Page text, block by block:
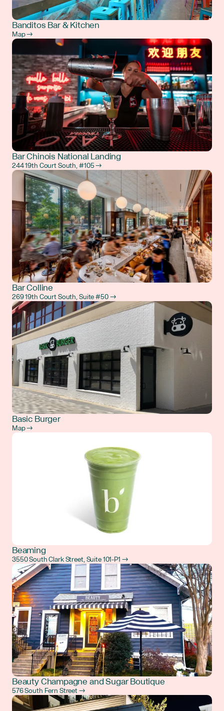
Banditos Bar & Kitchen
Map →
Bar Chinois National Landing
244 19th Court South, #105 →
Bar Colline
269 19th Court South, Suite #50 →
Basic Burger
Map →
Beaming
3550 South Clark Street, Suite 101-P1 →
Beauty Champagne and Sugar Boutique
576 South Fern Street →